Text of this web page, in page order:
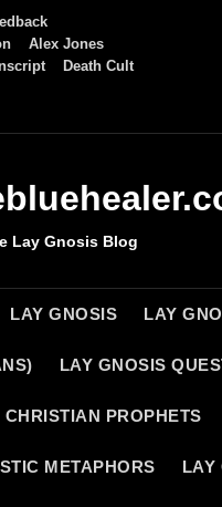
Alex Jones
Death Cult
Lay Gnosis Blog
LAY GNOSIS LAY
LAY GNOSIS
CHRISTIAN PROPHETS
METAPHORS LAY